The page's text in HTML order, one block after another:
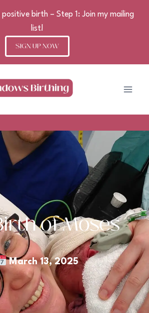
of Moses
March 13, 2025
SIGN UP NOW
birth – Step 1: Join my mailing
list!